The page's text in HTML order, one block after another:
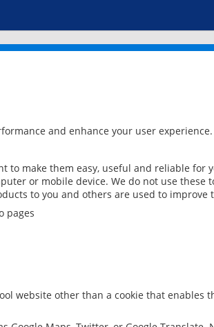
and enhance your user
to make them easy, useful and reliable for
or mobile device. We do not use
to you and others are used to improve
pages
website other than a cookie that enables